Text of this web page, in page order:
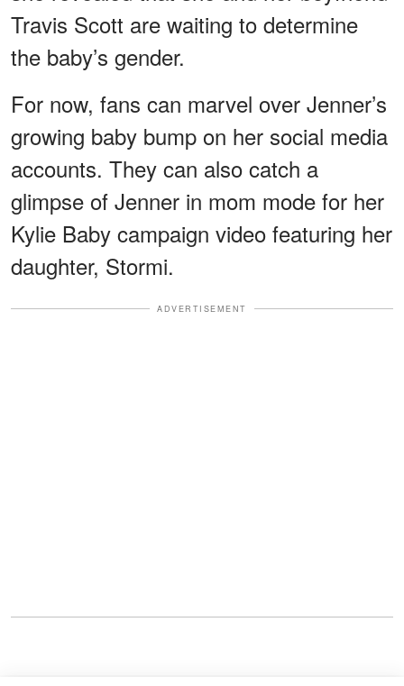
Travis Scott are waiting to determine
the baby’s gender.
For now, fans can marvel over Jenner’s
growing baby bump on her social media
accounts. They can also catch a
glimpse of Jenner in mom mode for her
Kylie Baby campaign video featuring her
daughter, Stormi.
ADVERTISEMENT